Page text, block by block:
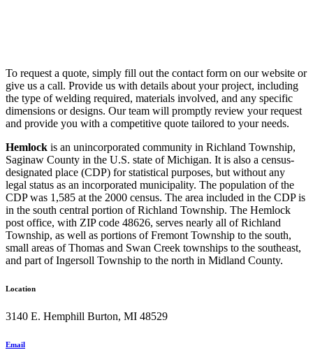
To request a quote, simply fill out the contact form on our website or
give us a call. Provide us with details about your project, including
the type of welding required, materials involved, and any specific
dimensions or designs. Our team will promptly review your request
and provide you with a competitive quote tailored to your needs.
Hemlock is an unincorporated community in Richland Township,
Saginaw County in the U.S. state of Michigan. It is also a census-
designated place (CDP) for statistical purposes, but without any
legal status as an incorporated municipality. The population of the
CDP was 1,585 at the 2000 census. The area included in the CDP is
in the south central portion of Richland Township. The Hemlock
post office, with ZIP code 48626, serves nearly all of Richland
Township, as well as portions of Fremont Township to the south,
small areas of Thomas and Swan Creek townships to the southeast,
and part of Ingersoll Township to the north in Midland County.
Location
3140 E. Hemphill Burton, MI 48529
Email